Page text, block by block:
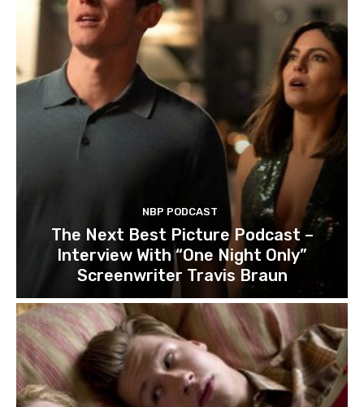
NBP PODCAST
The Next Best Picture Podcast –
Interview With “One Night Only”
Screenwriter Travis Braun